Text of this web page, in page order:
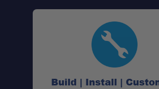
Build | Install |